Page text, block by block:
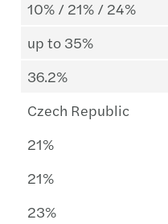
10% / 21% / 24%
up to 35%
36.2%
Czech Republic
21%
21%
23%